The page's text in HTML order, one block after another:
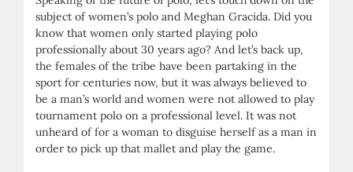
subject of women’s polo and Meghan Gracida. Did you
know that women only started playing polo
professionally about 30 years ago? And let’s back up,
the females of the tribe have been partaking in the
sport for centuries now, but it was always believed to
be a man’s world and women were not allowed to play
tournament polo on a professional level. It was not
unheard of for a woman to disguise herself as a man in
order to pick up that mallet and play the game.